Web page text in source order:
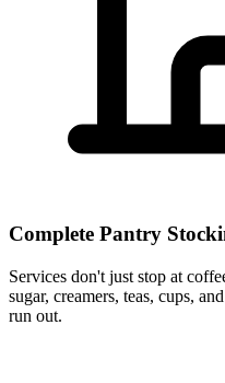
Complete Pantry
Services don't just stop at
sugar, creamers, teas, cups,
run out.